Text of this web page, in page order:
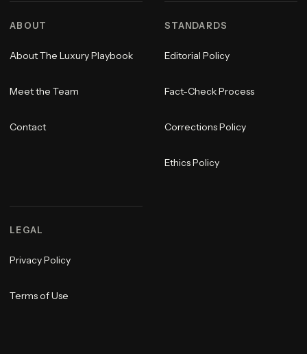
ABOUT
About The Luxury Playbook
Meet the Team
Contact
STANDARDS
Editorial Policy
Fact-Check Process
Corrections Policy
Ethics Policy
LEGAL
Privacy Policy
Terms of Use